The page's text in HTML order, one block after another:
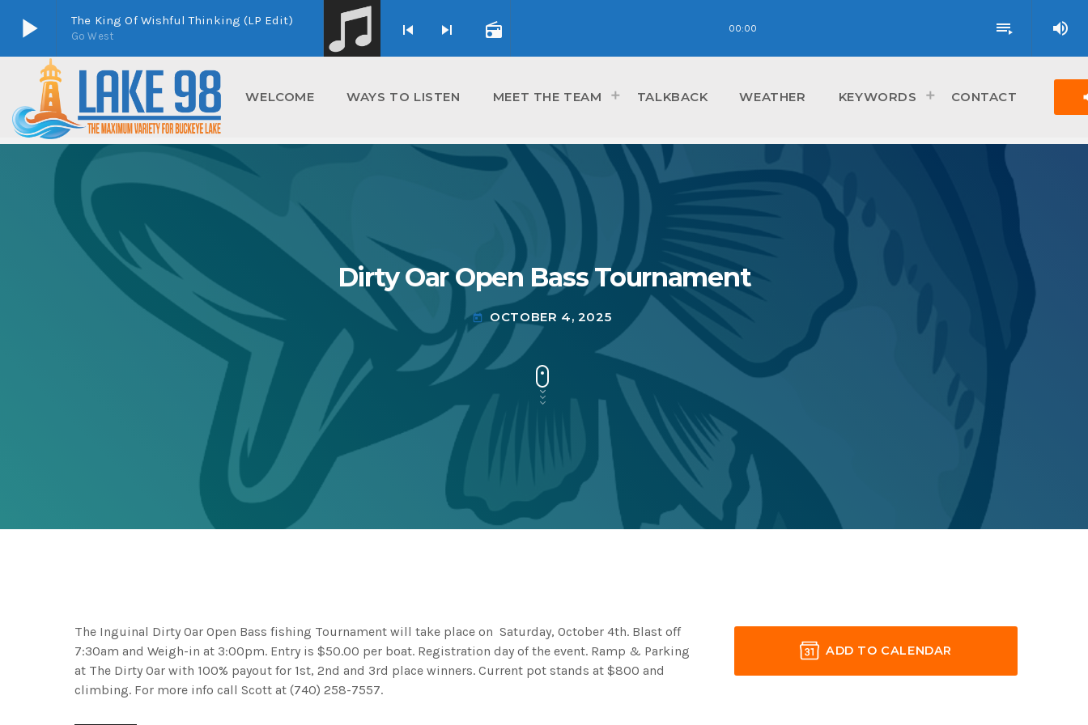
play_arrow The King Of Wishful Thinking (LP Edit)
Go West skip_previous skip_next radio 00:00 playlist_play volume_up
play_arrow Lake 98
Buckeye Lake's Home For Maximum VarietyWELCOME WAYS TO LISTEN MEET THE TEAM TALKBACK WEATHER KEYWORDS CONTACT
Dirty Oar Open Bass Tournament
today OCTOBER 4, 2025
The Inguinal Dirty Oar Open Bass fishing Tournament will take place on Saturday, October 4th. Blast off
7:30am and Weigh-in at 3:00pm. Entry is $50.00 per boat. Registration day of the event. Ramp & Parking
at The Dirty Oar with 100% payout for 1st, 2nd and 3rd place winners. Current pot stands at $800 and
climbing. For more info call Scott at (740) 258-7557.
ADD TO CALENDAR